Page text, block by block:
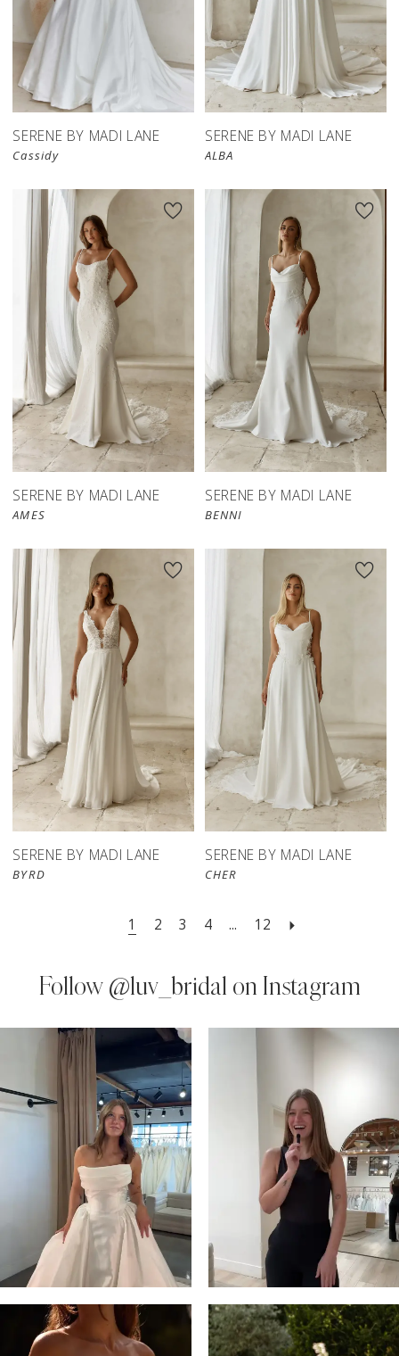
SERENE BY MADI LANE
Cassidy
SERENE BY MADI LANE
ALBA
SERENE BY MADI LANE
AMES
SERENE BY MADI LANE
BENNI
SERENE BY MADI LANE
BYRD
SERENE BY MADI LANE
CHER
1 2 3 4 ... 12
Follow @luv_bridal on Instagram
Instagram
Carousel
end
AUTOPLAY
SLIDE
SLIDE
6